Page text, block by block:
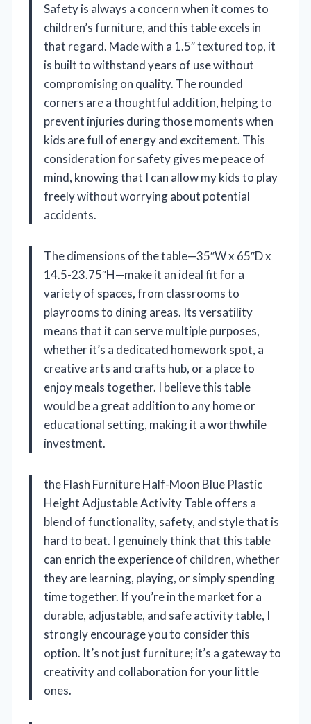
Safety is always a concern when it comes to
children’s furniture, and this table excels in
that regard. Made with a 1.5″ textured top, it
is built to withstand years of use without
compromising on quality. The rounded
corners are a thoughtful addition, helping to
prevent injuries during those moments when
kids are full of energy and excitement. This
consideration for safety gives me peace of
mind, knowing that I can allow my kids to play
freely without worrying about potential
accidents.
The dimensions of the table—35″W x 65″D x
14.5-23.75″H—make it an ideal fit for a
variety of spaces, from classrooms to
playrooms to dining areas. Its versatility
means that it can serve multiple purposes,
whether it’s a dedicated homework spot, a
creative arts and crafts hub, or a place to
enjoy meals together. I believe this table
would be a great addition to any home or
educational setting, making it a worthwhile
investment.
the Flash Furniture Half-Moon Blue Plastic
Height Adjustable Activity Table offers a
blend of functionality, safety, and style that is
hard to beat. I genuinely think that this table
can enrich the experience of children, whether
they are learning, playing, or simply spending
time together. If you’re in the market for a
durable, adjustable, and safe activity table, I
strongly encourage you to consider this
option. It’s not just furniture; it’s a gateway to
creativity and collaboration for your little
ones.